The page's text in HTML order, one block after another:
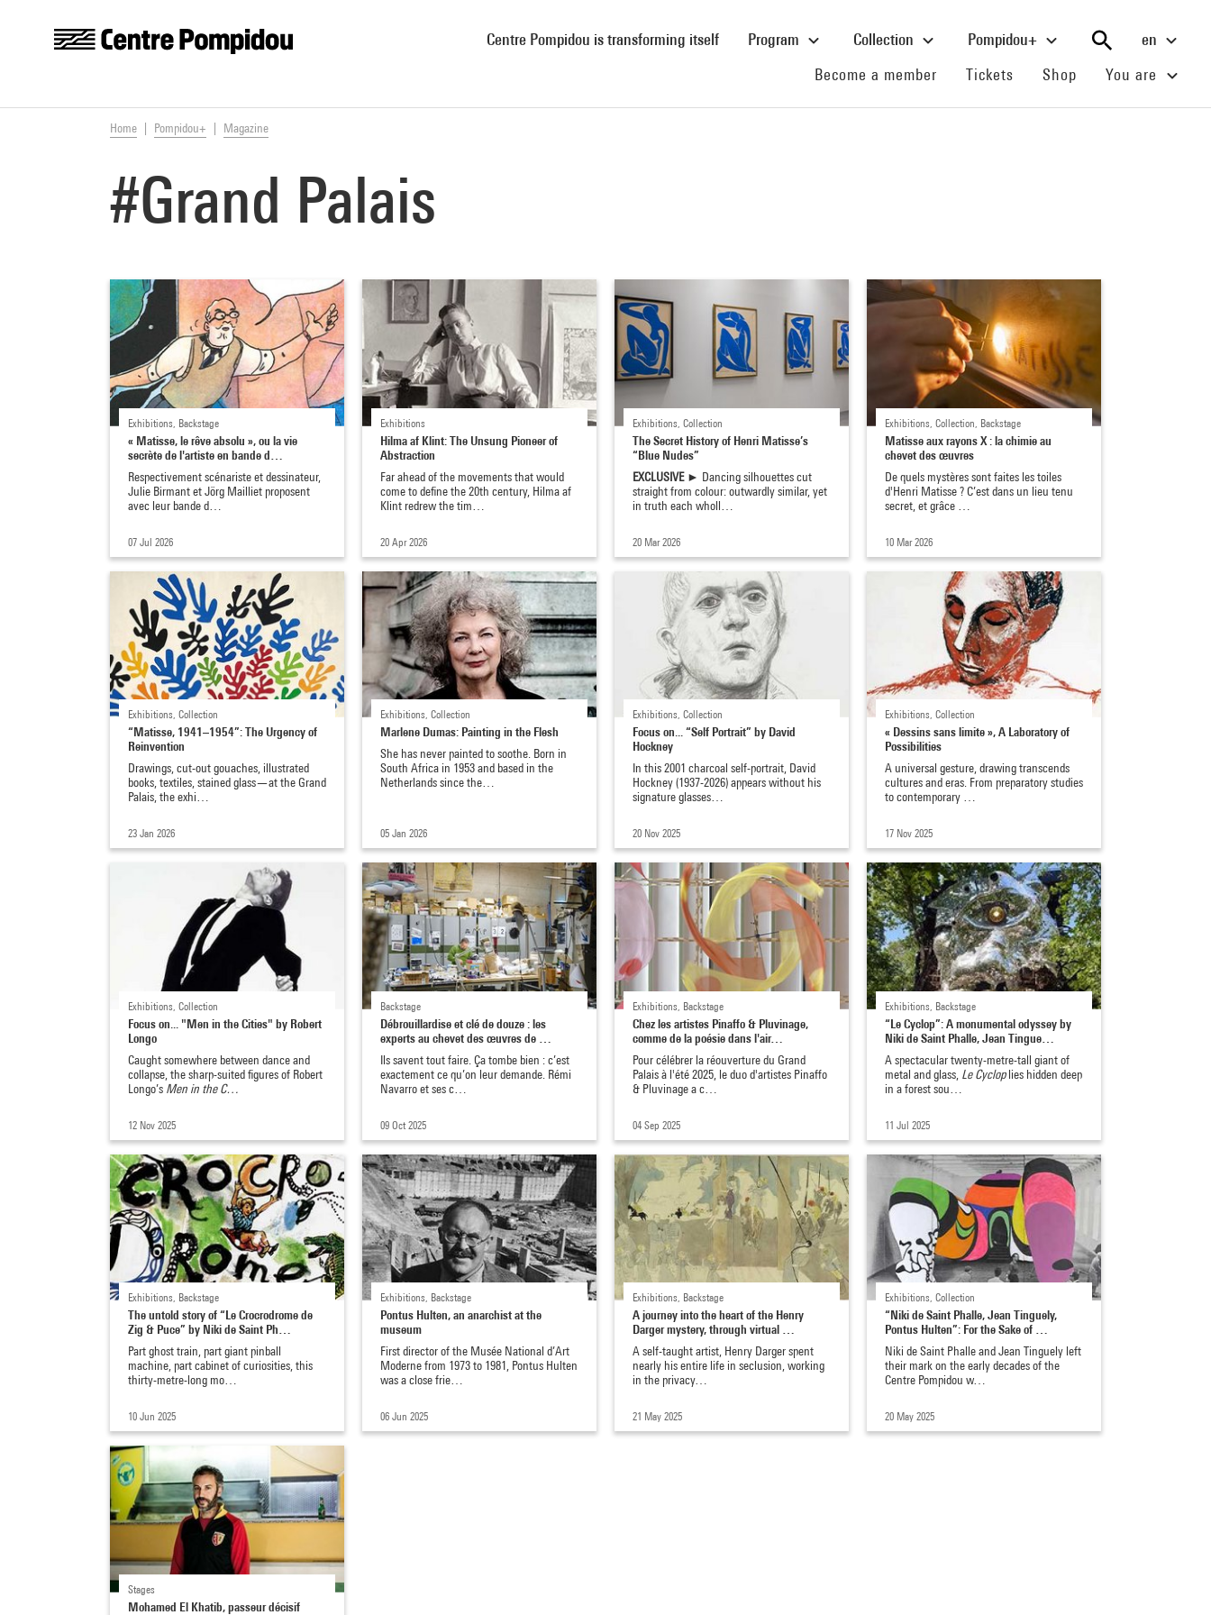
Centre Pompidou is transforming itself(current)Program Collection Pompidou+
en
Become a member (current)
Tickets (current)
Shop (current)You are
You are here:
Home Pompidou+ Magazine
#Grand Palais
Exhibitions, Backstage
« Matisse, le rêve absolu », ou la vie
secrète de l'artiste en bande d…
Respectivement scénariste et dessinateur,
Julie Birmant et Jörg Mailliet proposent
avec leur bande d…
07 Jul 2026
Exhibitions
Hilma af Klint: The Unsung Pioneer of
Abstraction
Far ahead of the movements that would
come to define the 20th century, Hilma af
Klint redrew the tim…
20 Apr 2026
Exhibitions, Collection
The Secret History of Henri Matisse’s
“Blue Nudes”
EXCLUSIVE ► Dancing silhouettes cut
straight from colour: outwardly similar, yet
in truth each wholl…
20 Mar 2026
Exhibitions, Collection, Backstage
Matisse aux rayons X : la chimie au
chevet des œuvres
De quels mystères sont faites les toiles
d'Henri Matisse ? C’est dans un lieu tenu
secret, et grâce …
10 Mar 2026
Exhibitions, Collection
“Matisse, 1941–1954”: The Urgency of
Reinvention
Drawings, cut-out gouaches, illustrated
books, textiles, stained glass—at the Grand
Palais, the exhi…
23 Jan 2026
Exhibitions, Collection
Marlene Dumas: Painting in the Flesh
She has never painted to soothe. Born in
South Africa in 1953 and based in the
Netherlands since the…
05 Jan 2026
Exhibitions, Collection
Focus on... “Self Portrait” by David
Hockney
In this 2001 charcoal self-portrait, David
Hockney (1937-2026) appears without his
signature glasses…
20 Nov 2025
Exhibitions, Collection
« Dessins sans limite », A Laboratory of
Possibilities
A universal gesture, drawing transcends
cultures and eras. From preparatory studies
to contemporary …
17 Nov 2025
Exhibitions, Collection
Focus on... "Men in the Cities" by Robert
Longo
Caught somewhere between dance and
collapse, the sharp-suited figures of Robert
Longo’s Men in the C…
12 Nov 2025
Backstage
Débrouillardise et clé de douze : les
experts au chevet des œuvres de …
Ils savent tout faire. Ça tombe bien : c’est
exactement ce qu’on leur demande. Rémi
Navarro et ses c…
09 Oct 2025
Exhibitions, Backstage
Chez les artistes Pinaffo & Pluvinage,
comme de la poésie dans l'air…
Pour célébrer la réouverture du Grand
Palais à l'été 2025, le duo d'artistes Pinaffo
& Pluvinage a c…
04 Sep 2025
Exhibitions, Backstage
“Le Cyclop”: A monumental odyssey by
Niki de Saint Phalle, Jean Tingue…
A spectacular twenty-metre-tall giant of
metal and glass, Le Cycloplies hidden deep
in a forest sou…
11 Jul 2025
Exhibitions, Backstage
The untold story of “Le Crocrodrome de
Zig & Puce” by Niki de Saint Ph…
Part ghost train, part giant pinball
machine, part cabinet of curiosities, this
thirty-metre-long mo…
10 Jun 2025
Exhibitions, Backstage
Pontus Hulten, an anarchist at the
museum
First director of the Musée National d’Art
Moderne from 1973 to 1981, Pontus Hulten
was a close frie…
06 Jun 2025
Exhibitions, Backstage
A journey into the heart of the Henry
Darger mystery, through virtual …
A self-taught artist, Henry Darger spent
nearly his entire life in seclusion, working
in the privacy…
21 May 2025
Exhibitions, Collection
“Niki de Saint Phalle, Jean Tinguely,
Pontus Hulten”: For the Sake of …
Niki de Saint Phalle and Jean Tinguely left
their mark on the early decades of the
Centre Pompidou w…
20 May 2025
Stages
Mohamed El Khatib, passeur décisif